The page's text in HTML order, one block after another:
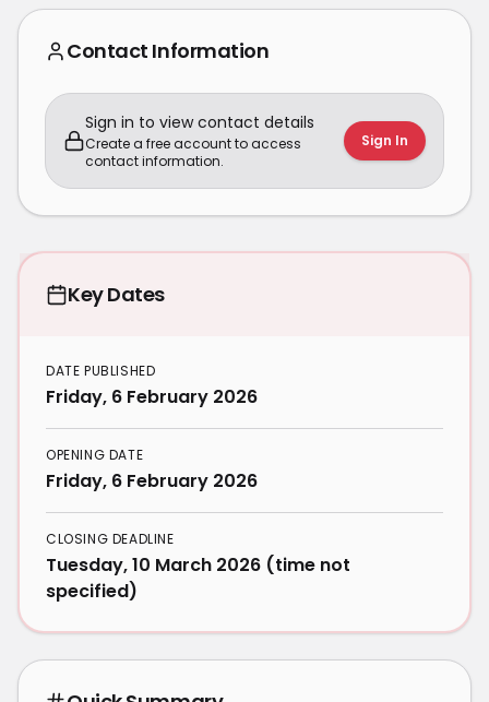
Contact Information
Sign in to view contact details
Create a free account to access
contact information.
Sign In
Key Dates
DATE PUBLISHED
Friday, 6 February 2026
OPENING DATE
Friday, 6 February 2026
CLOSING DEADLINE
Tuesday, 10 March 2026 (time not
specified)